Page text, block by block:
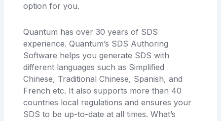
option for you.
Quantum has over 30 years of SDS
experience. Quantum’s SDS Authoring
Software helps you generate SDS with
different languages such as Simplified
Chinese, Traditional Chinese, Spanish, and
French etc. It also supports more than 40
countries local regulations and ensures your
SDS to be up-to-date at all times. What’s